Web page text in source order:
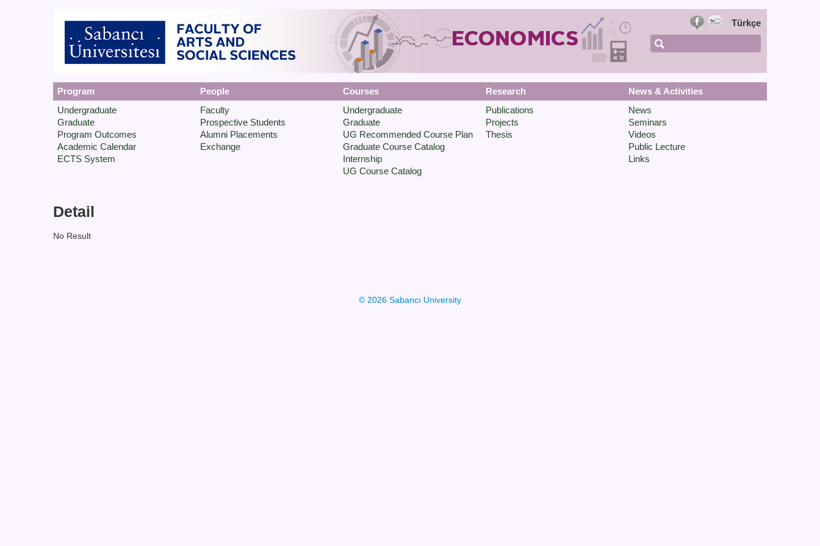
Türkçe
Program
Undergraduate
Graduate
Program Outcomes
Academic Calendar
ECTS System
People
Faculty
Prospective Students
Alumni Placements
Exchange
Courses
Undergraduate
Graduate
UG Recommended Course Plan
Graduate Course Catalog
Internship
UG Course Catalog
Research
Publications
Projects
Thesis
News & Activities
News
Seminars
Videos
Public Lecture
Links
Detail
No Result
© 2026 Sabancı University